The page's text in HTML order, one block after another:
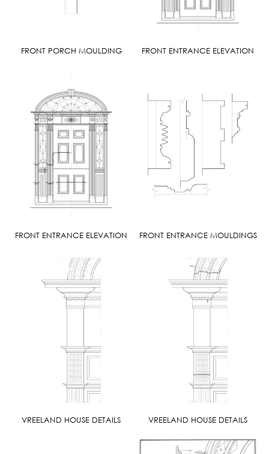
FRONT PORCH MOULDING FRONT ENTRANCE ELEVATION
FRONT ENTRANCE ELEVATION FRONT ENTRANCE MOULDINGS
VREELAND HOUSE DETAILS VREELAND HOUSE DETAILS